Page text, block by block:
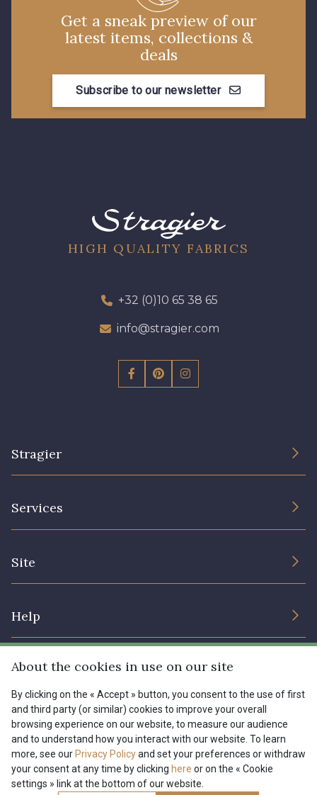
Get a sneak preview of our
latest items, collections &
deals
Subscribe to our newsletter
HIGH QUALITY FABRICS
+32 (0)10 65 38 65
info@stragier.com
Stragier
Services
Site
Help
Shipping options
My account
FAQ - Frequently asked questions
Payment options
Menu
Tous nos tissus
Magazine
FR EN
About the cookies in use on our site
By clicking on the « Accept » button, you consent to the use of first
and third party (or similar) cookies to improve your overall
browsing experience on our website, to measure our audience
and to understand how you interact with our website. To learn
more, see our Privacy Policyand set your preferences or withdraw
your consent at any time by clicking here or on the « Cookie
settings » link at the bottom of our website.